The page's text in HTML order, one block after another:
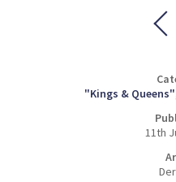
"Kings & Queens"
11th